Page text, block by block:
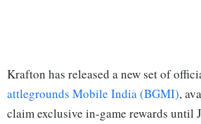
Krafton has released a new set of
attlegrounds Mobile India (BGMI),
claim exclusive in-game rewards until